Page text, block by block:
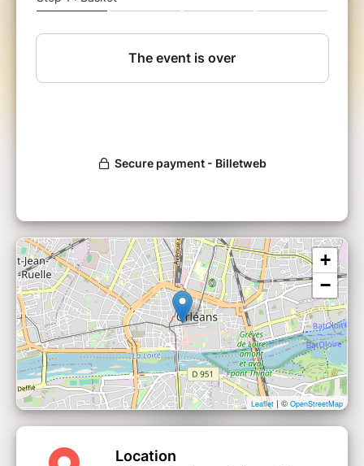
better by responding to the climate
emergency. It helps us to understand in order
to act effectively, and leads us to change the
way we look at what really matters.
happy lives, compatible with the
+
−
Leaflet | © OpenStreetMap
Location